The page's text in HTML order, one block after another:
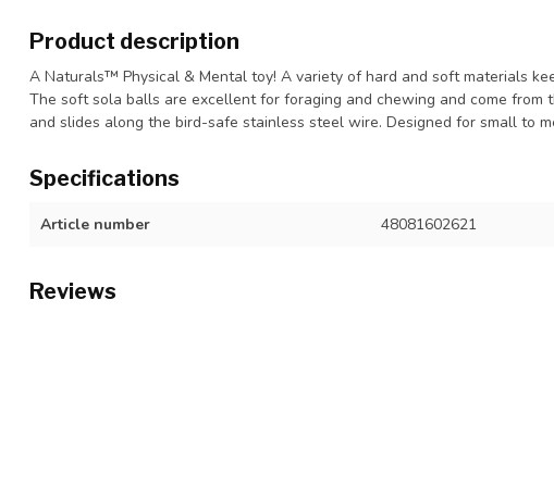
Product description
A Naturals™ Physical & Mental toy! A variety of hard and soft materials
The soft sola balls are excellent for foraging and chewing and come from
and slides along the bird-safe stainless steel wire. Designed for small to
Specifications
Article number 48081602621
Reviews